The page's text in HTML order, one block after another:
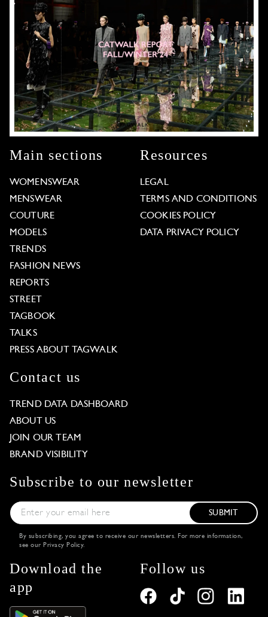
Main sections
WOMENSWEAR
MENSWEAR
COUTURE
MODELS
TRENDS
FASHION NEWS
REPORTS
STREET
TAGBOOK
TALKS
PRESS ABOUT TAGWALK
Resources
LEGAL
TERMS AND CONDITIONS
COOKIES POLICY
DATA PRIVACY POLICY
Contact us
TREND DATA DASHBOARD
ABOUT US
JOIN OUR TEAM
BRAND VISIBILITY
Subscribe to our newsletter
SUBMIT
By subscribing, you agree to receive our newsletters. For more information,
see our Privacy Policy.
Download the
app
Follow us